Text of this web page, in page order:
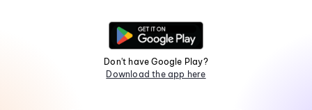
Don't have Google Play?
Download the app here